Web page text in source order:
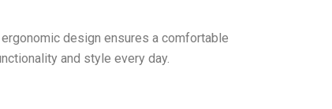
design ensures a comfortable
and style every day.